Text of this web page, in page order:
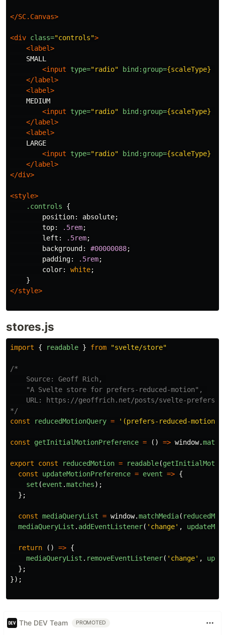
</SC.Canvas>
<div class="controls">
<label>
    SMALL
<input
type="radio" bind:group={scaleType}
</label>
<label>
    MEDIUM
<input
type="radio" bind:group={scaleType}
</label>
<label>
    LARGE
<input
type="radio" bind:group={scaleType}
</label>
</div>
<style>
.controls
{
position: absolute;
top: .5rem;
left : .5rem;
background : #00000088;
padding: .5rem;
color: white;
}
</style>
stores.js
import { readable } from "svelte/store"
/*
    Source: Geoff Rich,
    "A Svelte store for prefers-reduced-motion",
URL: https://geoffrich.net/posts/svelte-prefers-
*/
const
reducedMotionQuery = ' (prefers-reduced-motion:
const getInitialMotionPreference = () => window.
export const reducedMotion = readable(
const
updateMotionPreference = event => {
set (event .matches);
};
const mediaQueryList = window.matchMedia(
mediaQueryList . addEventListener( ' change' ,
return () => {
mediaQueryList . removeEventListener( ' change' ,
};
});
The DEV Team PROMOTED